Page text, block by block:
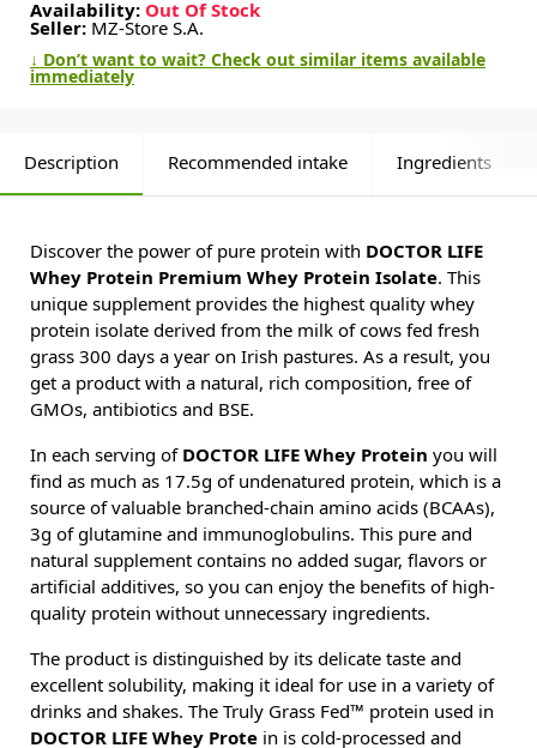
Availability: Out Of Stock
Seller: MZ-Store S.A.
↓ Don’t want to wait? Check out similar items available
immediately
Description Recommended intake Ingredients
Discover the power of pure protein with DOCTOR LIFE
Whey Protein Premium Whey Protein Isolate. This
unique supplement provides the highest quality whey
protein isolate derived from the milk of cows fed fresh
grass 300 days a year on Irish pastures. As a result, you
get a product with a natural, rich composition, free of
GMOs, antibiotics and BSE.
In each serving of DOCTOR LIFE Whey Protein you will
find as much as 17.5g of undenatured protein, which is a
source of valuable branched-chain amino acids (BCAAs),
3g of glutamine and immunoglobulins. This pure and
natural supplement contains no added sugar, flavors or
artificial additives, so you can enjoy the benefits of high-
quality protein without unnecessary ingredients.
The product is distinguished by its delicate taste and
excellent solubility, making it ideal for use in a variety of
drinks and shakes. The Truly Grass Fed™ protein used in
DOCTOR LIFE Whey Prote in is cold-processed and